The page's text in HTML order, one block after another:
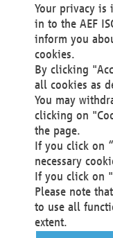
Technical
Materna
Voßkuhle 37
44141 Dortmund
Germany
Tel +49 231 5599-00
Fax +49 231 5599-
http://
Local Court
VAT ID: DE 124 904
Your privacy is
in to the AEF
inform you
cookies.
By clicking
all cookies as
You may
clicking on
the page.
If you click on
necessary
If you click on
Please note
to use all
extent.